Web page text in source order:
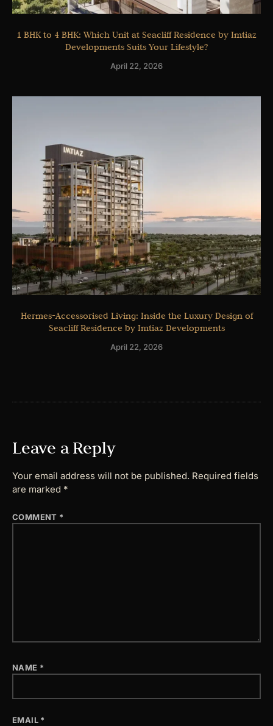
1 BHK to 4 BHK: Which Unit at Seacliff Residence by Imtiaz
Developments Suits Your Lifestyle?
April 22, 2026
Hermes-Accessorised Living: Inside the Luxury Design of
Seacliff Residence by Imtiaz Developments
April 22, 2026
Leave a Reply
Your email address will not be published. Required fields
are marked *
COMMENT *
NAME *
EMAIL *